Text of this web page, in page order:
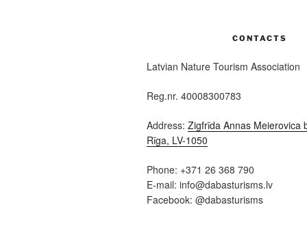
CONTACTS
Latvian Nature Tourism Association
Reg.nr. 40008300783
Address: Zigfrīda Annas Meierovica
Rīga, LV-1050
Phone: +371 26 368 790
E-mail: info@dabasturisms.lv
Facebook: @dabasturisms